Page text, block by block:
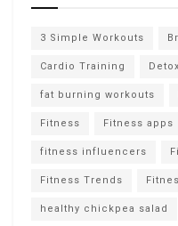
3 Simple Workouts
Cardio Training
fat burning workouts
Fitness Fitness apps
fitness influencers
Fitness Trends
healthy chickpea salad